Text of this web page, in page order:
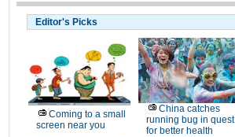
Editor's Picks
Coming to a small
screen near you
China catches
running bug in quest
for better health